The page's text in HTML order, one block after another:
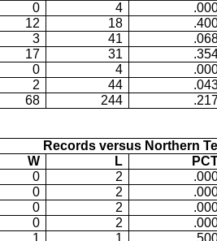
0 4
12 18
3 41
17 31
0 4
2 44
68 244
Records versus Northern
W L
0 2
0 2
0 2
0 2
1 1